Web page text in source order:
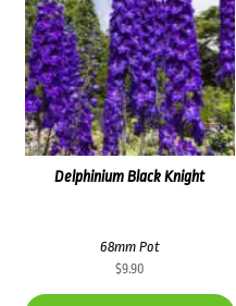
Delphinium Black Knight
68mm Pot
$9.90